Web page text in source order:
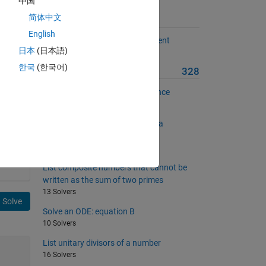
Solve
Suggested Problems
Compute the dispersion coefficient
5 Solvers
More from this Author 328
Find terms in the Connell sequence
Determine whether a number is a
List composite numbers that cannot be
written as the sum of two primes
13 Solvers
Solve an ODE: equation B
10 Solvers
List unitary divisors of a number
16 Solvers
简体中文
English
日本 (日本語)
한국 (한국어)